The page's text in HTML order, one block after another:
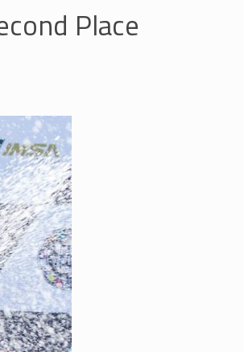
Place